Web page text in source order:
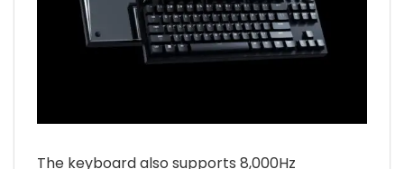
The keyboard also supports 8,000Hz